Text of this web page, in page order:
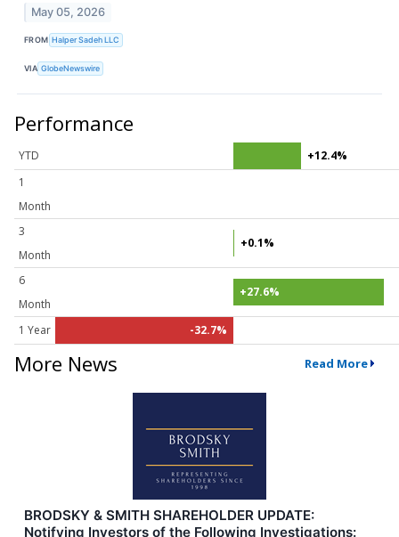
May 05, 2026
FROM Halper Sadeh LLC
VIA GlobeNewswire
Performance
YTD
+12.4%
1
Month
3
Month
+0.1%
6
Month
+27.6%
1 Year -32.7%
More News Read More
BRODSKY & SMITH SHAREHOLDER UPDATE:
Notifying Investors of the Following Investigations: